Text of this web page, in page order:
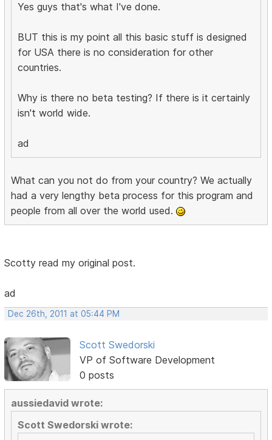
Yes guys that's what I've done.
BUT this is my point all this basic stuff is designed
for USA there is no consideration for other
countries.
Why is there no beta testing? If there is it certainly
isn't world wide.
ad
What can you not do from your country? We actually
had a very lengthy beta process for this program and
people from all over the world used.
Scotty read my original post.
ad
Dec 26th, 2011 at 05:44 PM
Scott Swedorski
VP of Software Development
0 posts
aussiedavid wrote:
Scott Swedorski wrote: